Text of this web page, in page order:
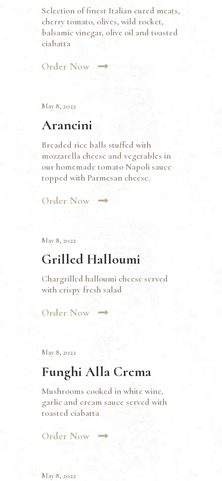
Selection of finest Italian cured meats,
cherry tomato, olives, wild rocket,
balsamic vinegar, olive oil and toasted
ciabatta
Order Now
May 8, 2022
Arancini
Breaded rice balls stuffed with
mozzarella cheese and vegetables in
our homemade tomato Napoli sauce
topped with Parmesan cheese.
Order Now
May 8, 2022
Grilled Halloumi
Chargrilled halloumi cheese served
with crispy fresh salad
Order Now
May 8, 2022
Funghi Alla Crema
Mushrooms cooked in white wine,
garlic and cream sauce served with
toasted ciabatta
Order Now
May 8, 2022